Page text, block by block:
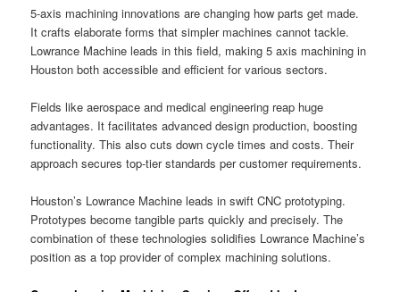
5-axis machining innovations are changing how parts get made.
It crafts elaborate forms that simpler machines cannot tackle.
Lowrance Machine leads in this field, making 5 axis machining in
Houston both accessible and efficient for various sectors.
Fields like aerospace and medical engineering reap huge
advantages. It facilitates advanced design production, boosting
functionality. This also cuts down cycle times and costs. Their
approach secures top-tier standards per customer requirements.
Houston’s Lowrance Machine leads in swift CNC prototyping.
Prototypes become tangible parts quickly and precisely. The
combination of these technologies solidifies Lowrance Machine’s
position as a top provider of complex machining solutions.